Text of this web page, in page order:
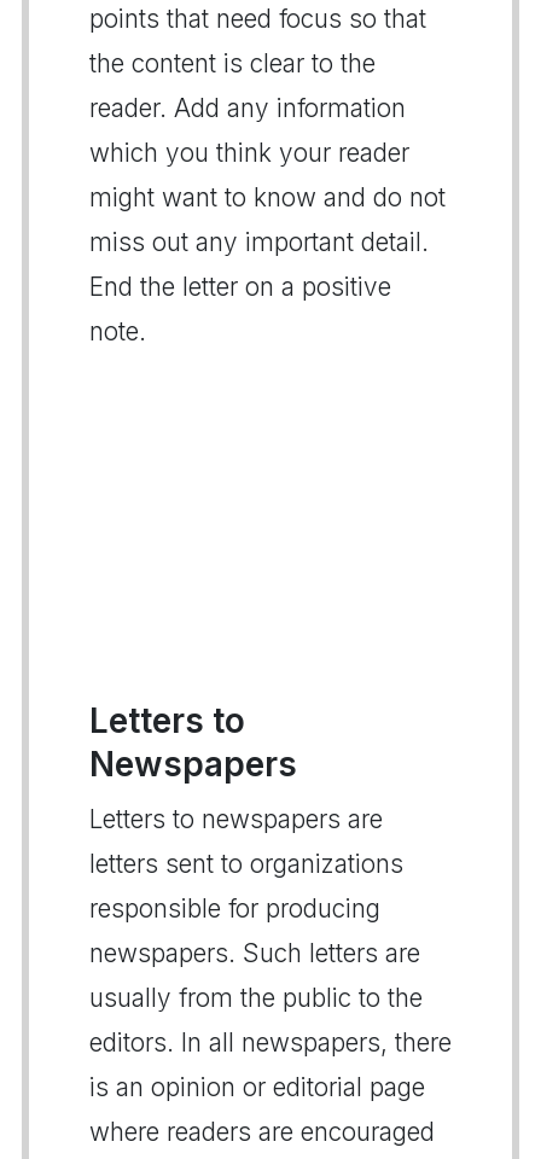
points that need focus so that
the content is clear to the
reader. Add any information
which you think your reader
might want to know and do not
miss out any important detail.
End the letter on a positive
note.
Letters to
Newspapers
Letters to newspapers are
letters sent to organizations
responsible for producing
newspapers. Such letters are
usually from the public to the
editors. In all newspapers, there
is an opinion or editorial page
where readers are encouraged